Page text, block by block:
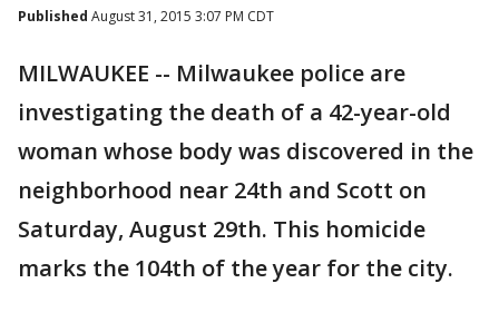
Published August 31, 2015 3:07 PM CDT
MILWAUKEE -- Milwaukee police are
investigating the death of a 42-year-old
woman whose body was discovered in the
neighborhood near 24th and Scott on
Saturday, August 29th. This homicide
marks the 104th of the year for the city.